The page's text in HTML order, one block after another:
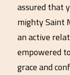
assured that
mighty Saint
an active
empowered
grace and